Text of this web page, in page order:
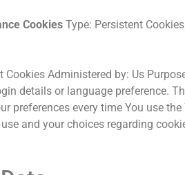
Cookies Type: Persistent
Cookies Administered by: Us
details or language preference.
preferences every time You use the
and your choices regarding